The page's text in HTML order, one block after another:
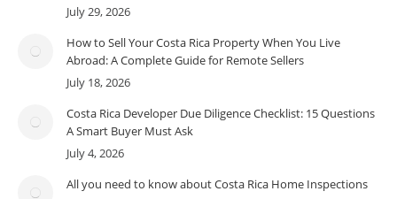
July 29, 2026
How to Sell Your Costa Rica Property When You Live
Abroad: A Complete Guide for Remote Sellers
July 18, 2026
Costa Rica Developer Due Diligence Checklist: 15 Questions
A Smart Buyer Must Ask
July 4, 2026
All you need to know about Costa Rica Home Inspections